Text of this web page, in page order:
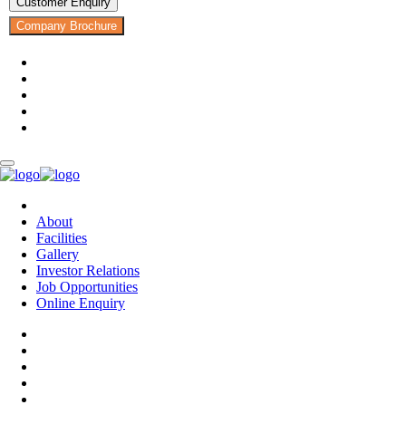
Company Brochure
About
Facilities
Gallery
Investor Relations
Job Opportunities
Online Enquiry